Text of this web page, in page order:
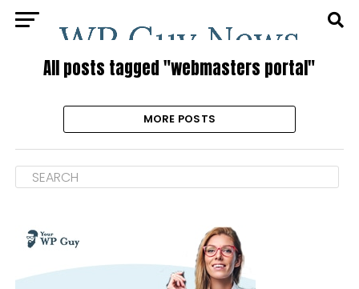
All posts tagged "webmasters portal"
MORE POSTS